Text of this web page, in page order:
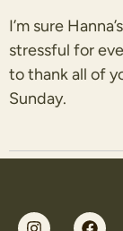
I’m sure
stressful for
to thank all of
Sunday.